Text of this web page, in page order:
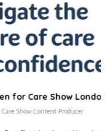
London 2026
Producer